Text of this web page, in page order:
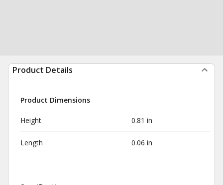
Product Details
Product Dimensions
Height 0.81 in
Length 0.06 in